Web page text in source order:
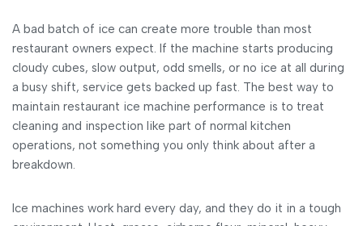
A bad batch of ice can create more trouble than most
restaurant owners expect. If the machine starts producing
cloudy cubes, slow output, odd smells, or no ice at all during
a busy shift, service gets backed up fast. The best way to
maintain restaurant ice machine performance is to treat
cleaning and inspection like part of normal kitchen
operations, not something you only think about after a
breakdown.
Ice machines work hard every day, and they do it in a tough